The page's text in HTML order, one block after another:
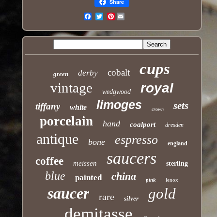
Share
Pinterest
green derby cobalt cups
vintage wedgwood royal
tiffany white limoges crown sets
porcelain hand coalport dresden
antique bone espresso england
coffee meissen saucers sterling
blue painted china pink lenox
saucer rare silver gold